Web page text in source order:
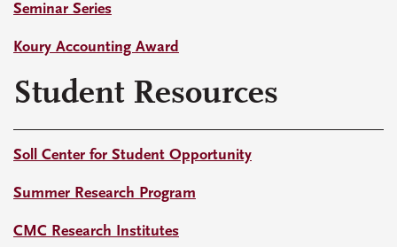
Seminar Series
Koury Accounting Award
Student Resources
Soll Center for Student Opportunity
Summer Research Program
CMC Research Institutes